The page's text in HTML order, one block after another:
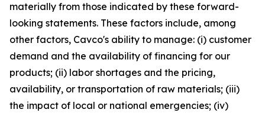
materially from those indicated by these forward-
looking statements. These factors include, among
other factors, Cavco's ability to manage: (i) customer
demand and the availability of financing for our
products; (ii) labor shortages and the pricing,
availability, or transportation of raw materials; (iii)
the impact of local or national emergencies; (iv)